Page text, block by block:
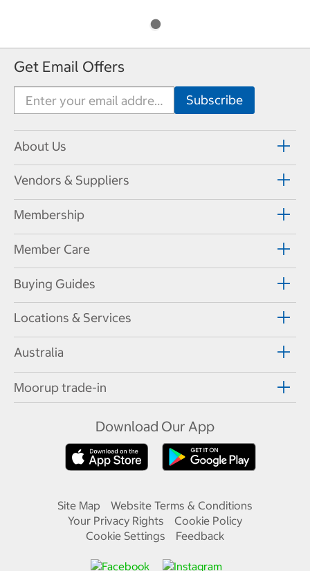
Get Email Offers
About Us
Vendors & Suppliers
Membership
Member Care
Buying Guides
Locations & Services
Australia
Moorup trade-in
Download Our App
Site Map
Website Terms & Conditions
Your Privacy Rights
Cookie Policy
Cookie Settings
Feedback